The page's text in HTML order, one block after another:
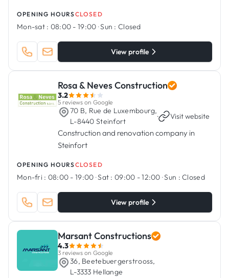
OPENING HOURSCLOSED
Mon-sat : 08:00 - 19:00 ·Sun : Closed
View profile
Rosa & Neves Construction
3.2
5 reviews on Google
70 B, Rue de Luxembourg,
L-8440 Steinfort
· Visit website
Construction and renovation company in
Steinfort
OPENING HOURSCLOSED
Mon-fri : 08:00 - 19:00 ·Sat : 09:00 - 12:00 ·Sun : Closed
View profile
Marsant Constructions
4.3
3 reviews on Google
36, Beetebuergerstrooss,
L-3333 Hellange